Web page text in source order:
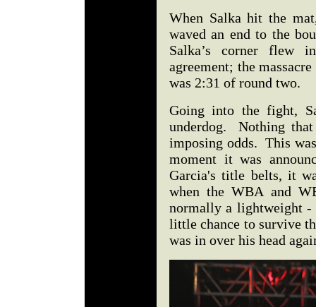
When Salka hit the
waved an end to the
Salka’s corner flew
agreement; the
was 2:31 of round two.
Going into the fight,
underdog. Nothing
imposing odds. This
moment it was
Garcia's title belts, it
when the WBA and
normally a lightweight -
little chance to survive
was in over his head